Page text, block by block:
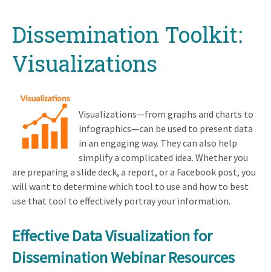
topDissemination Toolkit:
Visualizations
Visualizations—from graphs and charts to
infographics—can be used to present data
in an engaging way. They can also help
simplify a complicated idea. Whether you
are preparing a slide deck, a report, or a Facebook post, you
will want to determine which tool to use and how to best
use that tool to effectively portray your information.
Effective Data Visualization for
Dissemination Webinar Resources